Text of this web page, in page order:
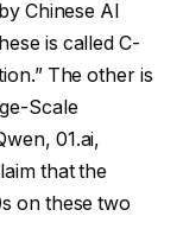
Chinese AI
is called C-
The other is
Scale
01.ai,
that the
on these two